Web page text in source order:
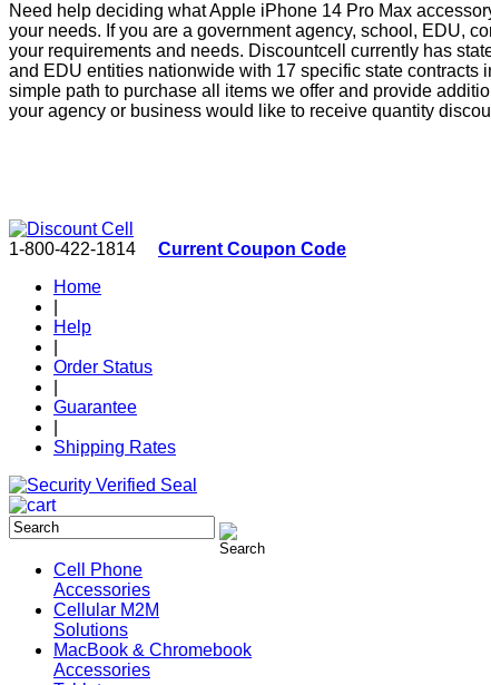
Need help deciding what Apple iPhone 14 Pro Max
your needs. If you are a government agency, school, EDU,
your requirements and needs. Discountcell currently has
and EDU entities nationwide with 17 specific state contracts
simple path to purchase all items we offer and provide
your agency or business would like to receive quantity
1-800-422-1814 Current Coupon Code
Home
Help
Order Status
Guarantee
Shipping Rates
Cell Phone
Accessories
Cellular M2M
Solutions
MacBook & Chromebook
Accessories